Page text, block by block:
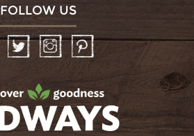
FOLLOW US
InstagramPinterest